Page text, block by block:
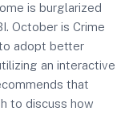
is burglarized
October is Crime
adopt better
an interactive
that
to discuss how